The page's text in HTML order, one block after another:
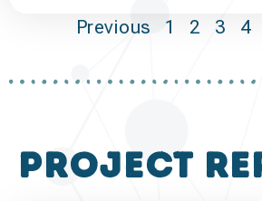
Previous 1 2 3 4
project